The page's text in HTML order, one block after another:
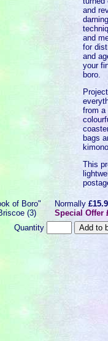
and
and
for
and
your
boro.
from a
bags
This
of Boro"
(3)
Normally
Special Offer
Quantity